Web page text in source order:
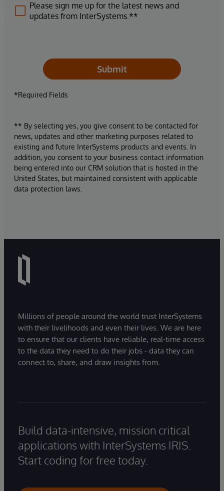
Please sign me up for the latest news and
updates from InterSystems.**
Submit
*Required Fields
** By selecting yes, you give consent to be contacted for
news, updates and other marketing purposes related to
existing and future InterSystems products and events. In
addition, you consent to your business contact information
being entered into our CRM solution that is hosted in the
United States, but maintained consistent with applicable
data protection laws.
Millions of people around the world trust InterSystems
with their livelihoods and even their lives. We are here
to ensure that our clients have reliable, real-time access
to the data they need to do their jobs - data they can
connect to, share, and draw insights from.
Build data-intensive, mission critical
applications with InterSystems IRIS.
Start coding for free today.